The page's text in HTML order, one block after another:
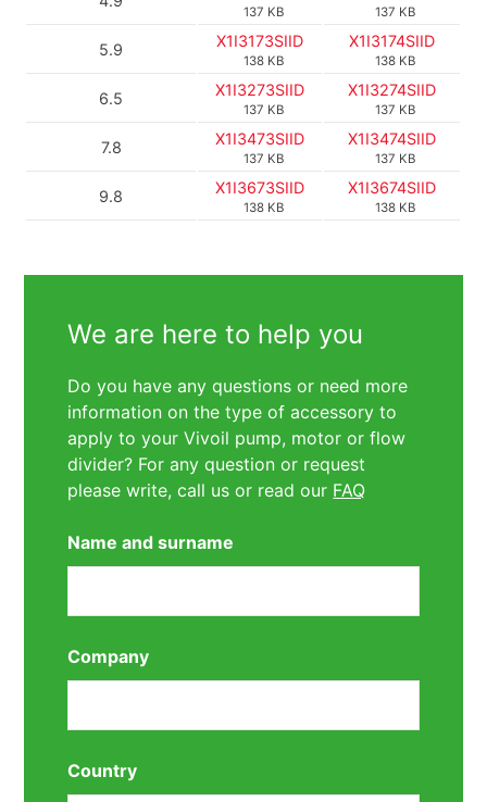
137 KB 137 KB
5.9 X1I3173SIID
138 KB
X1I3174SIID
138 KB
6.5 X1I3273SIID
137 KB
X1I3274SIID
137 KB
7.8 X1I3473SIID
137 KB
X1I3474SIID
137 KB
9.8 X1I3673SIID
138 KB
X1I3674SIID
138 KB
We are here to help you
Do you have any questions or need more
information on the type of accessory to
apply to your Vivoil pump, motor or flow
divider? For any question or request
please write, call us or read our FAQ
Name and surname
Company
Country